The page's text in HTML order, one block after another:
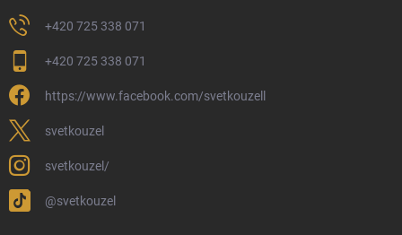
Returns and Refunds
Wizarding Club Loyalty Programme
Wholesale
Eco-Friendly Shipping
Terms & Conditions
Trademark & Copyright Information
+420 725 338 071
+420 725 338 071
https://www.facebook.com/svetkouzell
svetkouzel
svetkouzel/
@svetkouzel